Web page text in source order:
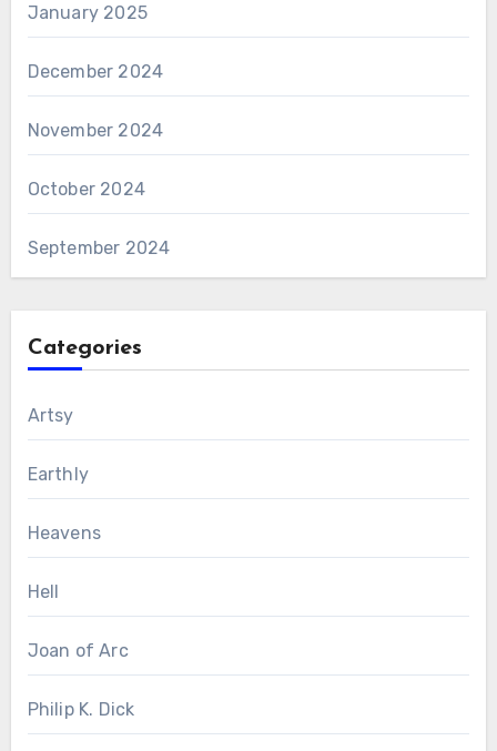
January 2025
December 2024
November 2024
October 2024
September 2024
Categories
Artsy
Earthly
Heavens
Hell
Joan of Arc
Philip K. Dick